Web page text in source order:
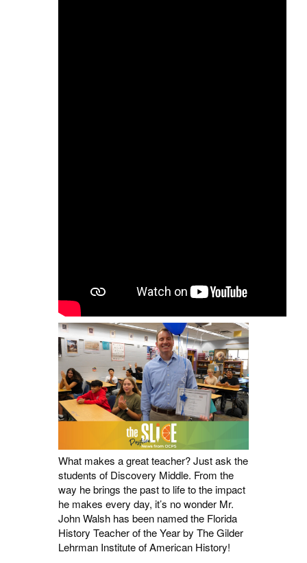
What makes a great teacher? Just ask the
students of Discovery Middle. From the
way he brings the past to life to the impact
he makes every day, it’s no wonder Mr.
John Walsh has been named the Florida
History Teacher of the Year by The Gilder
Lehrman Institute of American History!